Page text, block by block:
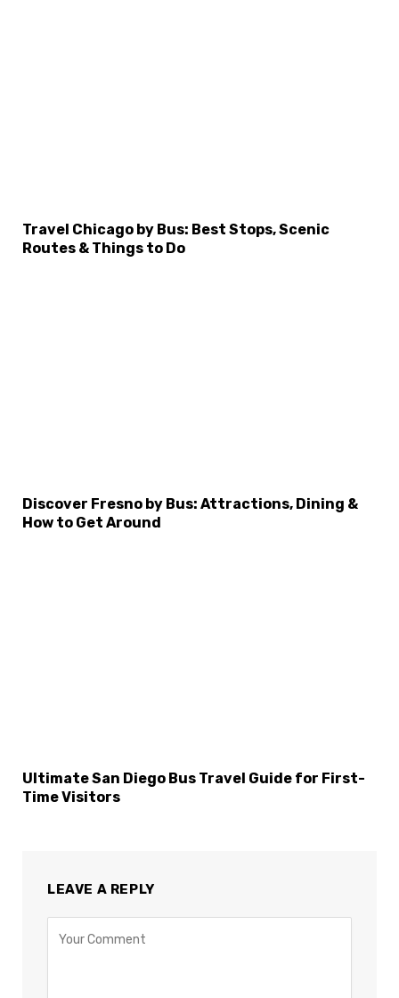
Travel Chicago by Bus: Best Stops, Scenic
Routes & Things to Do
Discover Fresno by Bus: Attractions, Dining &
How to Get Around
Ultimate San Diego Bus Travel Guide for First-
Time Visitors
LEAVE A REPLY